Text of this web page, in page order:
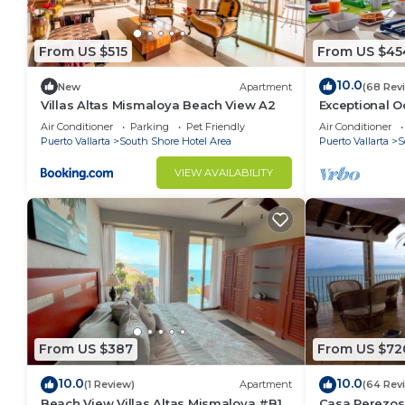
convenience. This Condo features many amenities
probably a longer vacation with family, friends or
make you feel right at home.
Check to see if this Condo has the amenities you
South Shore Hotel Area. Enjoy your stay in South
From US $515
New Apartment
Villas Altas Mismaloya Beach View A2
Air Conditioner Parking
Pet Friendly
Puerto Vallarta
South Shore Hotel Area
VIEW AVAILABILITY
From US
10.0(68
Exceptional
del Mar Los
Air Conditioner
Puerto Vallarta
From US $387
10.0(1 Review) Apartment
From US
10.0(64